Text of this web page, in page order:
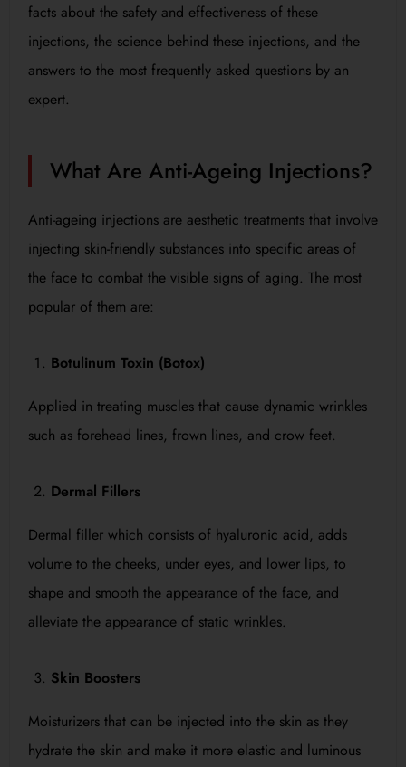
facts about the safety and effectiveness of these
injections, the science behind these injections, and the
answers to the most frequently asked questions by an
expert.
What Are Anti-Ageing Injections?
Anti-ageing injections are aesthetic treatments that involve
injecting skin-friendly substances into specific areas of
the face to combat the visible signs of aging. The most
popular of them are:
Botulinum Toxin (Botox)
Applied in treating muscles that cause dynamic wrinkles
such as forehead lines, frown lines, and crow feet.
Dermal Fillers
Dermal filler which consists of hyaluronic acid, adds
volume to the cheeks, under eyes, and lower lips, to
shape and smooth the appearance of the face, and
alleviate the appearance of static wrinkles.
Skin Boosters
Moisturizers that can be injected into the skin as they
hydrate the skin and make it more elastic and luminous